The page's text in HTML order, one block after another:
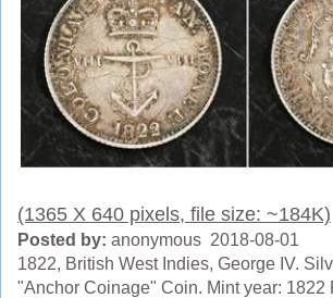
(1365 X 640 pixels, file size: ~184K)
Posted by: anonymous 2018-08-01
1822, British West Indies, George IV.
"Anchor Coinage" Coin. Mint year: 1822